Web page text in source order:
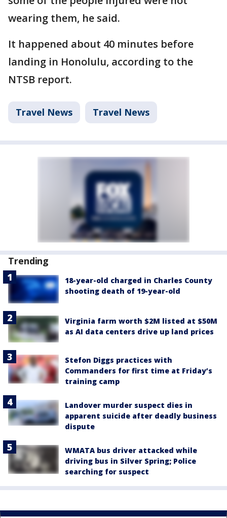
wearing them, he said.
It happened about 40 minutes before
landing in Honolulu, according to the
NTSB report.
Travel News Travel News
Trending
18-year-old charged in Charles County
shooting death of 19-year-old
Virginia farm worth $2M listed at $50M
as AI data centers drive up land prices
Stefon Diggs practices with
Commanders for first time at Friday’s
training camp
Landover murder suspect dies in
apparent suicide after deadly business
dispute
WMATA bus driver attacked while
driving bus in Silver Spring; Police
searching for suspect